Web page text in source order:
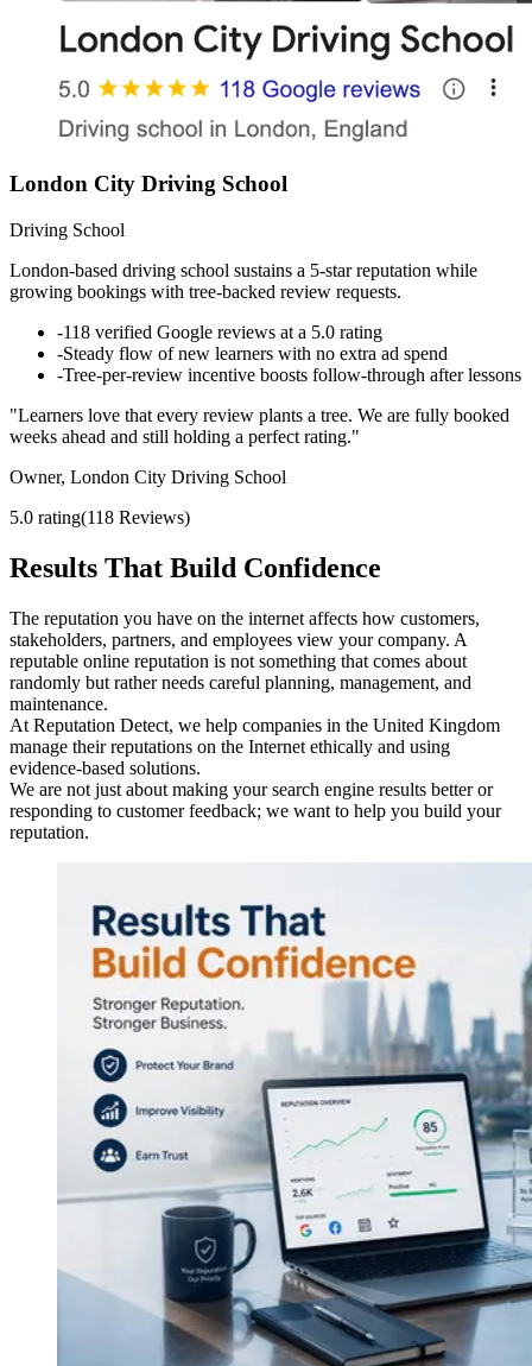
London City Driving School
Driving School
London-based driving school sustains a 5-star reputation while
growing bookings with tree-backed review requests.
-118 verified Google reviews at a 5.0 rating
-Steady flow of new learners with no extra ad spend
-Tree-per-review incentive boosts follow-through after lessons
"Learners love that every review plants a tree. We are fully booked
weeks ahead and still holding a perfect rating."
Owner, London City Driving School
5.0 rating(118 Reviews)
Results That Build Confidence
The reputation you have on the internet affects how customers,
stakeholders, partners, and employees view your company. A
reputable online reputation is not something that comes about
randomly but rather needs careful planning, management, and
maintenance.
At Reputation Detect, we help companies in the United Kingdom
manage their reputations on the Internet ethically and using
evidence-based solutions.
We are not just about making your search engine results better or
responding to customer feedback; we want to help you build your
reputation.